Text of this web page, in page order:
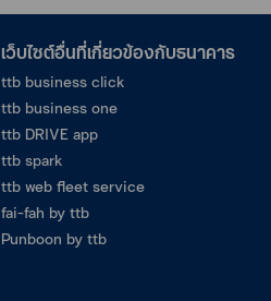
เว็บไซต์อื่นที่เกี่ยวข้องกับธนาคาร
ttb business click
ttb business one
ttb DRIVE app
ttb spark
ttb web fleet service
fai-fah by ttb
Punboon by ttb